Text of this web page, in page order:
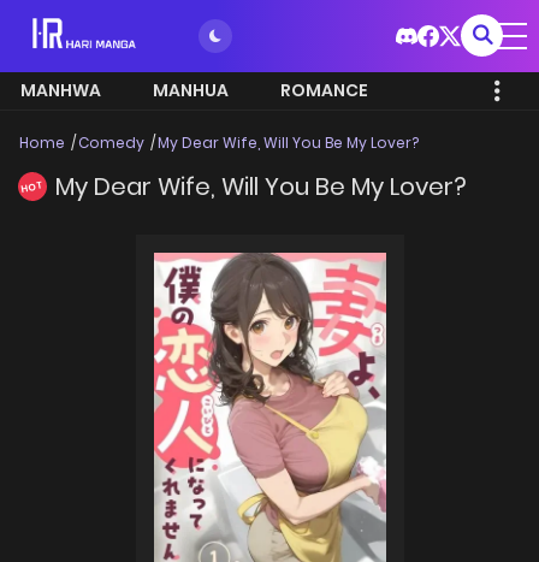
MANHWA MANHUA ROMANCE
Home Comedy My Dear Wife, Will You Be My Lover?
HOT My Dear Wife, Will You Be My Lover?